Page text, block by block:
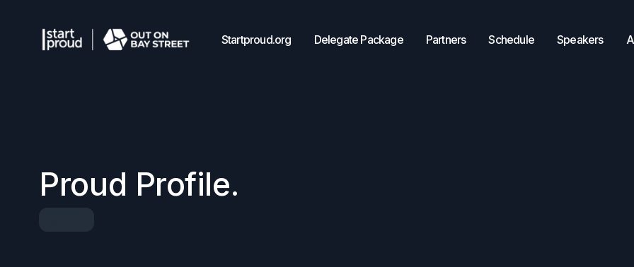
Startproud.org Delegate Package Partners Schedule Speakers
Proud Profile.